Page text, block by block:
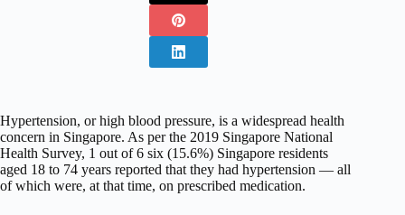
Hypertension, or high blood pressure, is a widespread health
concern in Singapore. As per the 2019 Singapore National
Health Survey, 1 out of 6 six (15.6%) Singapore residents
aged 18 to 74 years reported that they had hypertension — all
of which were, at that time, on prescribed medication.